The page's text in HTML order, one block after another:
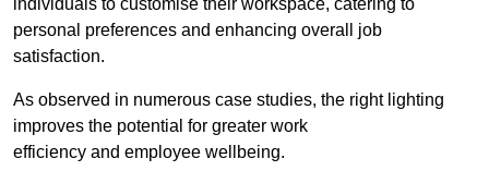
individuals to customise their workspace, catering to
personal preferences and enhancing overall job
satisfaction.
As observed in numerous case studies, the right lighting
improves the potential for greater work
efficiency and employee wellbeing.